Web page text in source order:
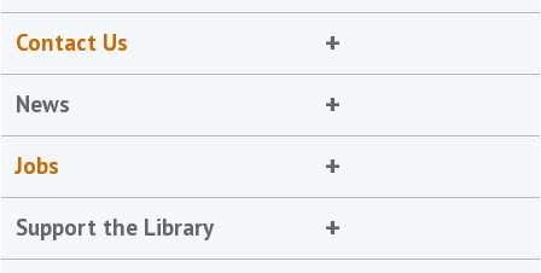
Contact Us
News
Jobs
Support the Library